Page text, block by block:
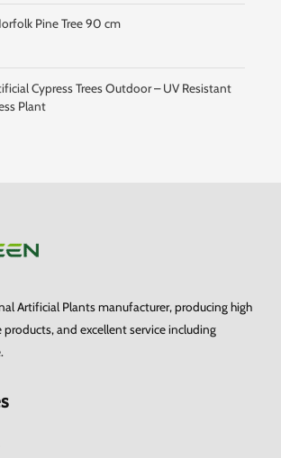
Pine Tree 90 cm
Cypress Trees Outdoor – UV Resistant
Plant
Artificial Plants manufacturer, producing high
and excellent service including